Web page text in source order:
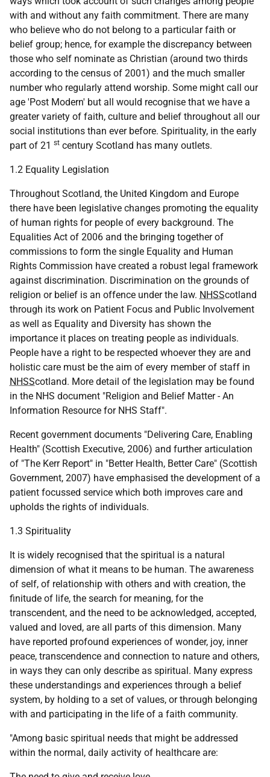
with and without any faith commitment. There are many
who believe who do not belong to a particular faith or
belief group; hence, for example the discrepancy between
those who self nominate as Christian (around two thirds
according to the census of 2001) and the much smaller
number who regularly attend worship. Some might call our
age 'Post Modern' but all would recognise that we have a
greater variety of faith, culture and belief throughout all our
social institutions than ever before. Spirituality, in the early
part of 21 st century Scotland has many outlets.
1.2 Equality Legislation
Throughout Scotland, the United Kingdom and Europe
there have been legislative changes promoting the equality
of human rights for people of every background. The
Equalities Act of 2006 and the bringing together of
commissions to form the single Equality and Human
Rights Commission have created a robust legal framework
against discrimination. Discrimination on the grounds of
religion or belief is an offence under the law. NHSScotland
through its work on Patient Focus and Public Involvement
as well as Equality and Diversity has shown the
importance it places on treating people as individuals.
People have a right to be respected whoever they are and
holistic care must be the aim of every member of staff in
NHSScotland. More detail of the legislation may be found
in the NHS document "Religion and Belief Matter - An
Information Resource for NHS Staff".
Recent government documents "Delivering Care, Enabling
Health" (Scottish Executive, 2006) and further articulation
of "The Kerr Report" in "Better Health, Better Care" (Scottish
Government, 2007) have emphasised the development of a
patient focussed service which both improves care and
upholds the rights of individuals.
1.3 Spirituality
It is widely recognised that the spiritual is a natural
dimension of what it means to be human. The awareness
of self, of relationship with others and with creation, the
finitude of life, the search for meaning, for the
transcendent, and the need to be acknowledged, accepted,
valued and loved, are all parts of this dimension. Many
have reported profound experiences of wonder, joy, inner
peace, transcendence and connection to nature and others,
in ways they can only describe as spiritual. Many express
these understandings and experiences through a belief
system, by holding to a set of values, or through belonging
with and participating in the life of a faith community.
"Among basic spiritual needs that might be addressed
within the normal, daily activity of healthcare are: